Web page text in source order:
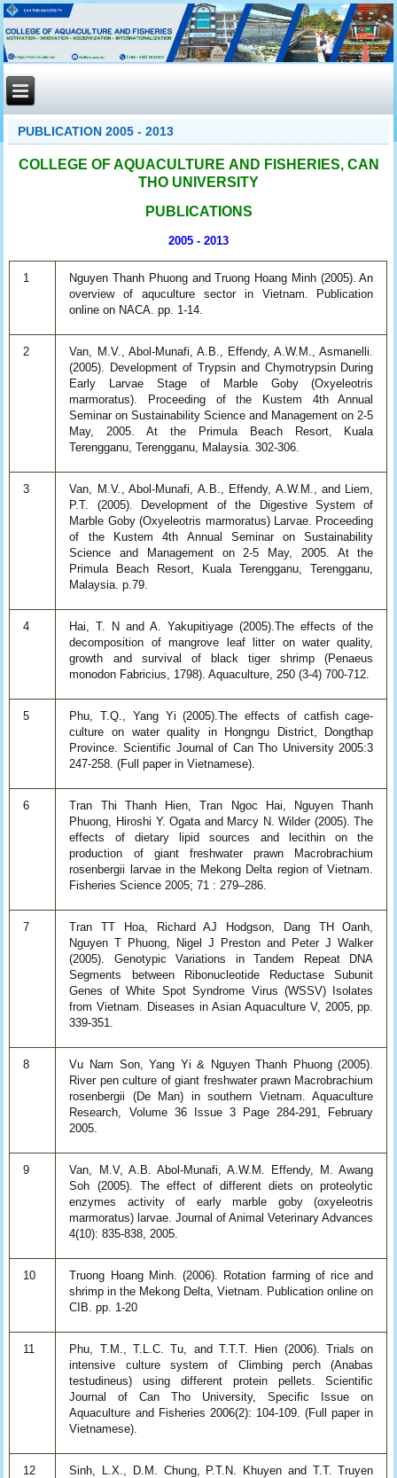
PUBLICATION 2005 - 2013
COLLEGE OF AQUACULTURE AND FISHERIES, CAN
THO UNIVERSITY
PUBLICATIONS
2005 - 2013
1
Nguyen Thanh Phuong and Truong Hoang Minh (2005). An
overview of aquculture sector in Vietnam. Publication
online on NACA. pp. 1-14.
2
Van, M.V., Abol-Munafi, A.B., Effendy, A.W.M., Asmanelli.
(2005). Development of Trypsin and Chymotrypsin During
Early Larvae Stage of Marble Goby (Oxyeleotris
marmoratus). Proceeding of the Kustem 4th Annual
Seminar on Sustainability Science and Management on 2-5
May, 2005. At the Primula Beach Resort, Kuala
Terengganu, Terengganu, Malaysia. 302-306.
3
Van, M.V., Abol-Munafi, A.B., Effendy, A.W.M., and Liem,
P.T. (2005). Development of the Digestive System of
Marble Goby (Oxyeleotris marmoratus) Larvae. Proceeding
of the Kustem 4th Annual Seminar on Sustainability
Science and Management on 2-5 May, 2005. At the
Primula Beach Resort, Kuala Terengganu, Terengganu,
Malaysia. p.79.
4
Hai, T. N and A. Yakupitiyage (2005).The effects of the
decomposition of mangrove leaf litter on water quality,
growth and survival of black tiger shrimp (Penaeus
monodon Fabricius, 1798). Aquaculture, 250 (3-4) 700-712.
5
Phu, T.Q., Yang Yi (2005).The effects of catfish cage-
culture on water quality in Hongngu District, Dongthap
Province. Scientific Journal of Can Tho University 2005:3
247-258. (Full paper in Vietnamese).
6
Tran Thi Thanh Hien, Tran Ngoc Hai, Nguyen Thanh
Phuong, Hiroshi Y. Ogata and Marcy N. Wilder (2005). The
effects of dietary lipid sources and lecithin on the
production of giant freshwater prawn Macrobrachium
rosenbergii larvae in the Mekong Delta region of Vietnam.
Fisheries Science 2005; 71 : 279–286.
7
Tran TT Hoa, Richard AJ Hodgson, Dang TH Oanh,
Nguyen T Phuong, Nigel J Preston and Peter J Walker
(2005). Genotypic Variations in Tandem Repeat DNA
Segments between Ribonucleotide Reductase Subunit
Genes of White Spot Syndrome Virus (WSSV) Isolates
from Vietnam. Diseases in Asian Aquaculture V, 2005, pp.
339-351.
8
Vu Nam Son, Yang Yi & Nguyen Thanh Phuong (2005).
River pen culture of giant freshwater prawn Macrobrachium
rosenbergii (De Man) in southern Vietnam. Aquaculture
Research, Volume 36 Issue 3 Page 284-291, February
2005.
9
Van, M.V, A.B. Abol-Munafi, A.W.M. Effendy, M. Awang
Soh (2005). The effect of different diets on proteolytic
enzymes activity of early marble goby (oxyeleotris
marmoratus) larvae. Journal of Animal Veterinary Advances
4(10): 835-838, 2005.
10
Truong Hoang Minh. (2006). Rotation farming of rice and
shrimp in the Mekong Delta, Vietnam. Publication online on
CIB. pp. 1-20
11
Phu, T.M., T.L.C. Tu, and T.T.T. Hien (2006). Trials on
intensive culture system of Climbing perch (Anabas
testudineus) using different protein pellets. Scientific
Journal of Can Tho University, Specific Issue on
Aquaculture and Fisheries 2006(2): 104-109. (Full paper in
Vietnamese).
12
Sinh, L.X., D.M. Chung, P.T.N. Khuyen and T.T. Truyen